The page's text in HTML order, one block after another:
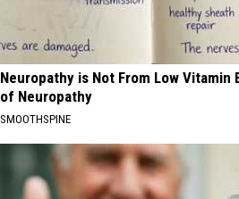
Neuropathy is Not From Low Vitamin
of Neuropathy
SMOOTHSPINE